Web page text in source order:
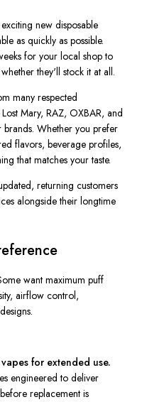
new disposable
as quickly as possible.
for your local shop to
they'll stock it at all.
many respected
Mary, RAZ, OXBAR, and
Whether you prefer
flavors, beverage profiles,
that matches your taste.
returning customers
alongside their longtime
want maximum puff
airflow control,
for extended use.
engineered to deliver
replacement is